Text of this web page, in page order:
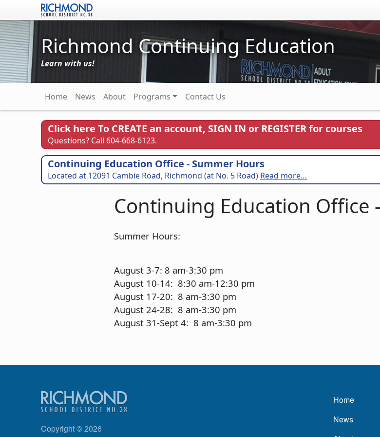
Skip to main content
Richmond Continuing Education
Learn with us!
Main navigation
Home News About Programs Contact Us
Click here To CREATE an account, SIGN IN or REGISTER for courses
Questions? Call 604-668-6123.
Continuing Education Office - Summer Hours
Located at 12091 Cambie Road, Richmond (at No. 5 Road) Read more…
Continuing Education Office
Summer Hours:
August 3-7: 8 am-3:30 pm
August 10-14: 8:30 am-12:30 pm
August 17-20: 8 am-3:30 pm
August 24-28: 8 am-3:30 pm
August 31-Sept 4: 8 am-3:30 pm
Copyright © 2026
Main
Home
News